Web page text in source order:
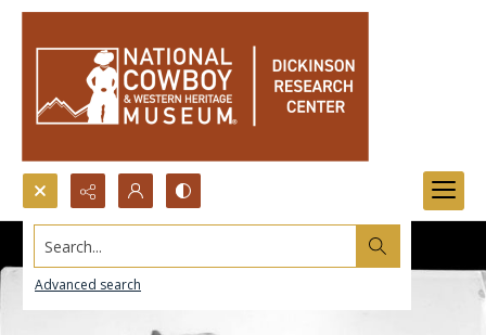
Search...
Advanced search